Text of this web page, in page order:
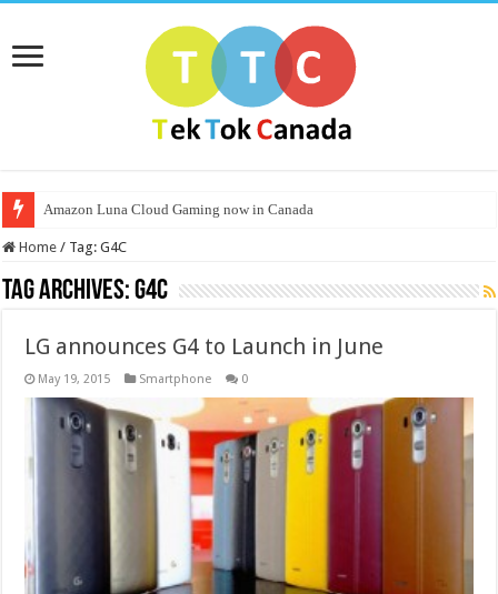
Amazon Luna Cloud Gaming now in Canada
Home / Tag:G4C
Tag Archives:G4C
LG announces G4 to Launch in June
May 19, 2015 Smartphone 0